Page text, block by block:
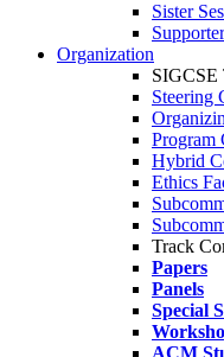
Sister
Organization
SIGCSE
Steering
Program
Hybrid
Ethics
Track
Papers
Panels
Special
ACM